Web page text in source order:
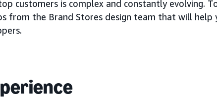
customers is complex and constantly evolving.
from the Brand Stores design team that will help